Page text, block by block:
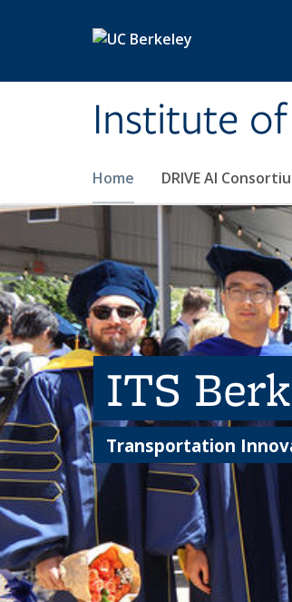
Institute
Home DRIVE AI
ITS
Transportation